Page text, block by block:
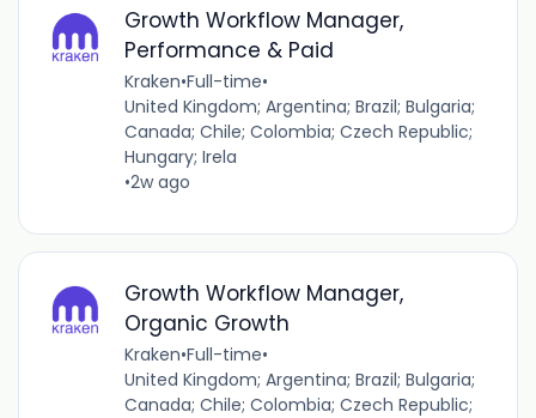
Growth Workflow Manager,
Performance & Paid
Kraken•Full-time•
United Kingdom; Argentina; Brazil; Bulgaria;
Canada; Chile; Colombia; Czech Republic;
Hungary; Irela
•2w ago
Growth Workflow Manager,
Organic Growth
Kraken•Full-time•
United Kingdom; Argentina; Brazil; Bulgaria;
Canada; Chile; Colombia; Czech Republic;